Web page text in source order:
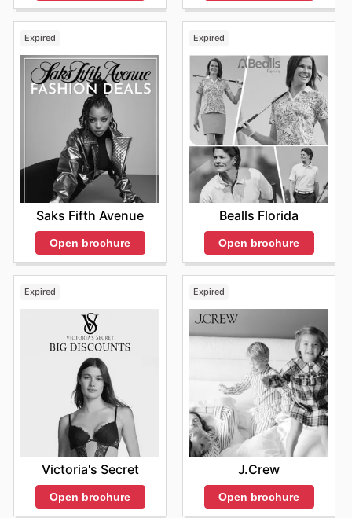
Expired
Saks Fifth Avenue
Open brochure
Expired
Bealls Florida
Open brochure
Expired
Victoria's Secret
Open brochure
Expired
J.Crew
Open brochure